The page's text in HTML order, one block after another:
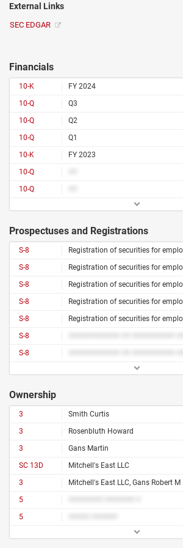
External Links
SEC EDGAR
Financials
10-K FY 2024
10-Q
Q3
10-Q
Q2
10-Q
Q1
10-K
FY 2023
10-Q
10-Q
Prospectuses and Registrations
S-8 Registration of securities for
S-8
Registration of securities for
S-8
Registration of securities for
S-8
Registration of securities for
S-8
Registration of securities for
S-8
S-8
Ownership
3 Smith Curtis
3
Rosenbluth Howard
3
Gans Martin
SC 13D
Mitchell's East LLC
3
Mitchell's East LLC, Gans Robert M
5
5